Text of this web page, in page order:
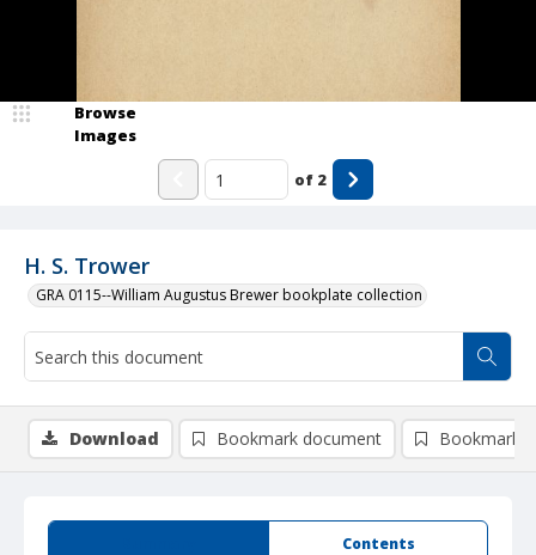
H. S. Trower
GRA 0115--William Augustus Brewer bookplate collection
Browse
Images
of 2
Contents
Download Bookmark document Bookmark